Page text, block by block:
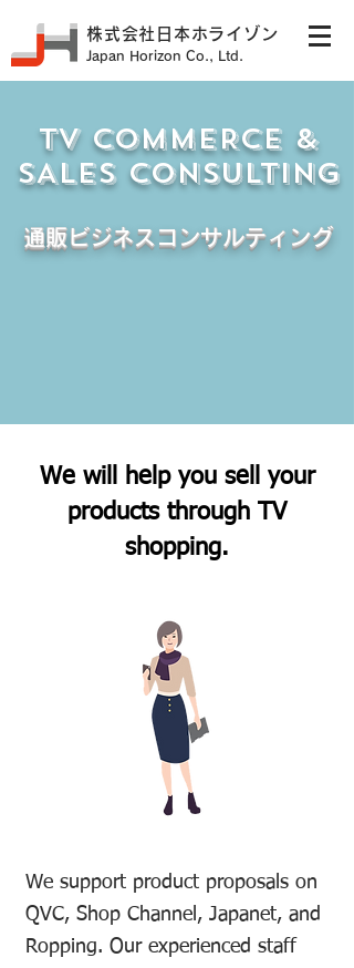
株式会社日本ホライゾン
Japan Horizon Co., Ltd.
TV COMMERCE &
SALES CONSULTING
通販ビジネスコンサルティング
We will help you sell your
products through TV
shopping.
We support product proposals on
QVC, Shop Channel, Japanet, and
Ropping. Our experienced staff